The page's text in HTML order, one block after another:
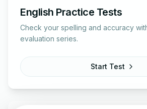
English Practice Tests
Check your spelling and accuracy
evaluation series.
Start Test